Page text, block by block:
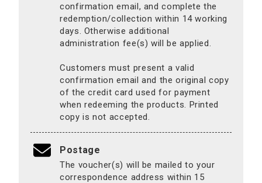
confirmation email, and complete the
redemption/collection within 14 working
days. Otherwise additional
administration fee(s) will be applied.
Customers must present a valid
confirmation email and the original copy
of the credit card used for payment
when redeeming the products. Printed
copy is not accepted.
Postage
The voucher(s) will be mailed to your
correspondence address within 15